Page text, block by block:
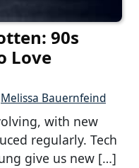
90s
Love
Melissa Bauernfeind
with new
regularly. Tech
give us new […]